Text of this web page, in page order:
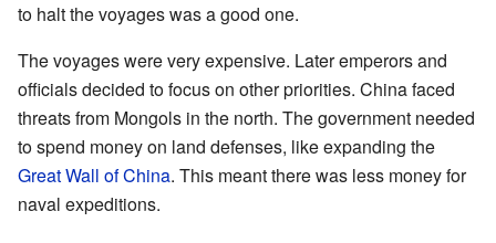
to halt the voyages was a good one.
The voyages were very expensive. Later emperors and
officials decided to focus on other priorities. China faced
threats from Mongols in the north. The government needed
to spend money on land defenses, like expanding the
Great Wall of China. This meant there was less money for
naval expeditions.